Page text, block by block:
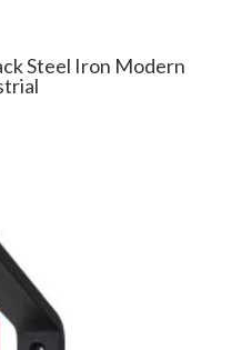
Steel Iron Modern